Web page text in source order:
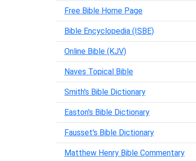
Free Bible Home Page
Bible Encyclopedia (ISBE)
Online Bible (KJV)
Naves Topical Bible
Smith's Bible Dictionary
Easton's Bible Dictionary
Fausset's Bible Dictionary
Matthew Henry Bible Commentary